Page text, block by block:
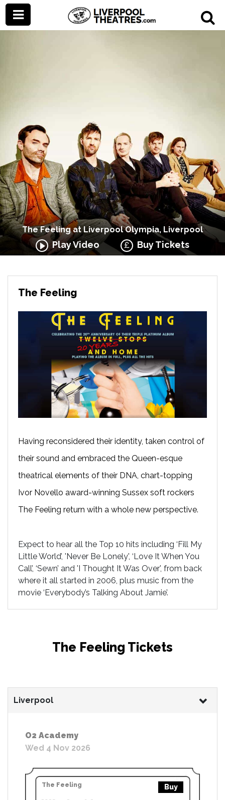
The Feeling at Liverpool Olympia, Liverpool
Play Video Buy Tickets
The Feeling
Having reconsidered their identity, taken control of
their sound and embraced the Queen-esque
theatrical elements of their DNA, chart-topping
Ivor Novello award-winning Sussex soft rockers
The Feeling return with a whole new perspective.
Expect to hear all the Top 10 hits including ‘Fill My
Little World’, 'Never Be Lonely', ‘Love It When You
Call’, ‘Sewn’ and 'I Thought It Was Over', from back
where it all started in 2006, plus music from the
movie ‘Everybody’s Talking About Jamie’.
The Feeling Tickets
Liverpool
O2 Academy
Wed 4 Nov 2026
The Feeling Buy